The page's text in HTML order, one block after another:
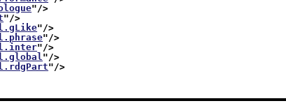
"/>
"/>
"/>
"/>
"/>
"/>
"/>